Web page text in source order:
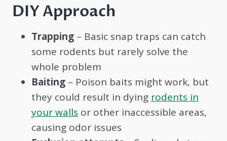
DIY Approach
Trapping – Basic snap traps can catch
some rodents but rarely solve the
whole problem
Baiting – Poison baits might work, but
they could result in dying rodents in
your walls or other inaccessible areas,
causing odor issues